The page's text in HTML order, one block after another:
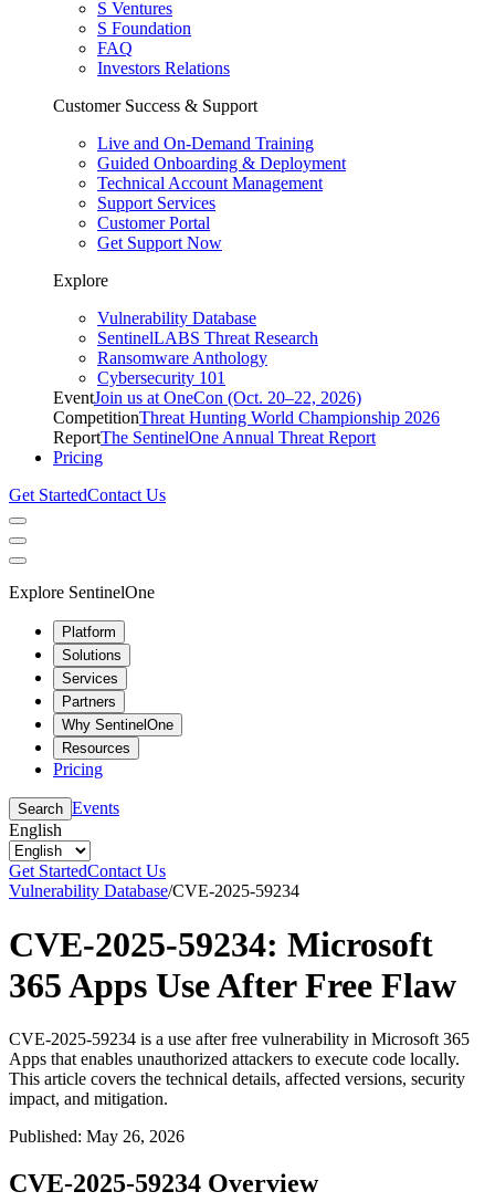
S Ventures
S Foundation
FAQ
Investors Relations
Customer Success & Support
Live and On-Demand Training
Guided Onboarding & Deployment
Technical Account Management
Support Services
Customer Portal
Get Support Now
Explore
Vulnerability Database
SentinelLABS Threat Research
Ransomware Anthology
Cybersecurity 101
EventJoin us at OneCon (Oct. 20–22, 2026)
CompetitionThreat Hunting World Championship 2026
ReportThe SentinelOne Annual Threat Report
Pricing
Get StartedContact Us
Explore SentinelOne
Platform
Solutions
Services
Partners
Why SentinelOne
Resources
Pricing
Search Events
English
Get StartedContact Us
Vulnerability Database/CVE-2025-59234
CVE-2025-59234: Microsoft
365 Apps Use After Free Flaw
CVE-2025-59234 is a use after free vulnerability in Microsoft 365
Apps that enables unauthorized attackers to execute code locally.
This article covers the technical details, affected versions, security
impact, and mitigation.
Published: May 26, 2026
CVE-2025-59234 Overview